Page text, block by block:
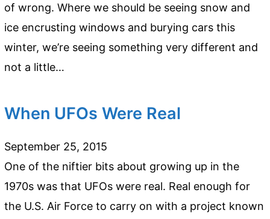
of wrong. Where we should be seeing snow and
ice encrusting windows and burying cars this
winter, we’re seeing something very different and
not a little…
When UFOs Were Real
September 25, 2015
One of the niftier bits about growing up in the
1970s was that UFOs were real. Real enough for
the U.S. Air Force to carry on with a project known